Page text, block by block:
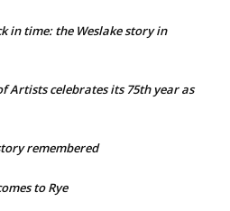
in time: the Weslake story in
Artists celebrates its 75th year as
remembered
to Rye